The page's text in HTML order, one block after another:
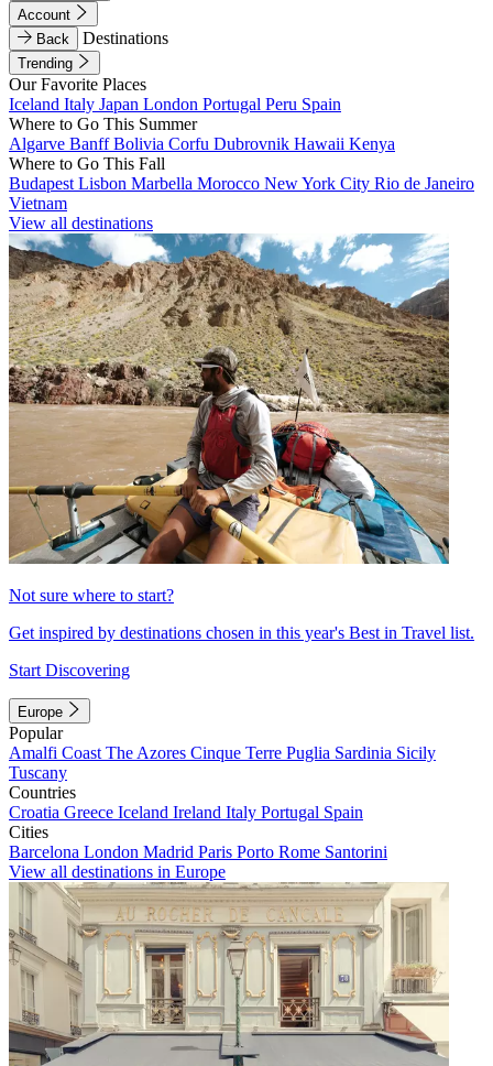
Account
Back
Destinations
Trending
Our Favorite Places
Iceland Italy Japan London Portugal Peru Spain
Where to Go This Summer
Algarve BanffBolivia Corfu Dubrovnik Hawaii Kenya
Where to Go This Fall
Budapest Lisbon Marbella Morocco New York City Rio de Janeiro
Vietnam
View all destinations
Not sure where to start?
Get inspired by destinations chosen in this year's Best in Travel list.
Start Discovering
Europe
Popular
Amalfi Coast The Azores Cinque Terre Puglia Sardinia Sicily
Tuscany
Countries
Croatia Greece Iceland Ireland Italy Portugal Spain
Cities
Barcelona London Madrid Paris Porto Rome Santorini
View all destinations in Europe